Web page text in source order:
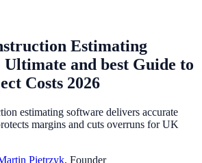
Estimating
and best Guide to
Costs 2026
estimating software delivers accurate
margins and cuts overruns for UK
Pietrzyk, Founder